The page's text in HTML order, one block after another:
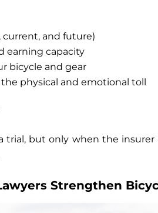
current, and future)
earning capacity
bicycle and gear
physical and emotional toll
trial, but only when the
Strengthen